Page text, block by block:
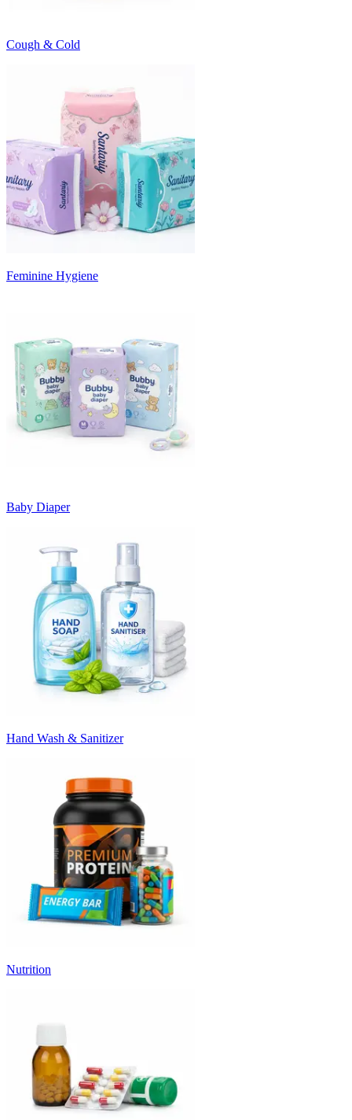
Cough & Cold
Feminine Hygiene
Baby Diaper
Hand Wash & Sanitizer
Nutrition